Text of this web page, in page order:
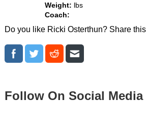
Weight:
lbs
Coach:
Do you like Ricki Osterthun? Share this
Follow On Social Media